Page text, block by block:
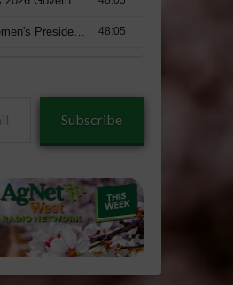
Subscribe